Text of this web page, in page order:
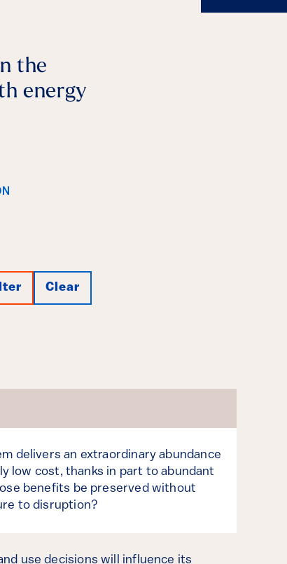
the
energy
Clear
delivers an extraordinary abundance
low cost, thanks in part to abundant
benefits be preserved without
to disruption?
use decisions will influence its